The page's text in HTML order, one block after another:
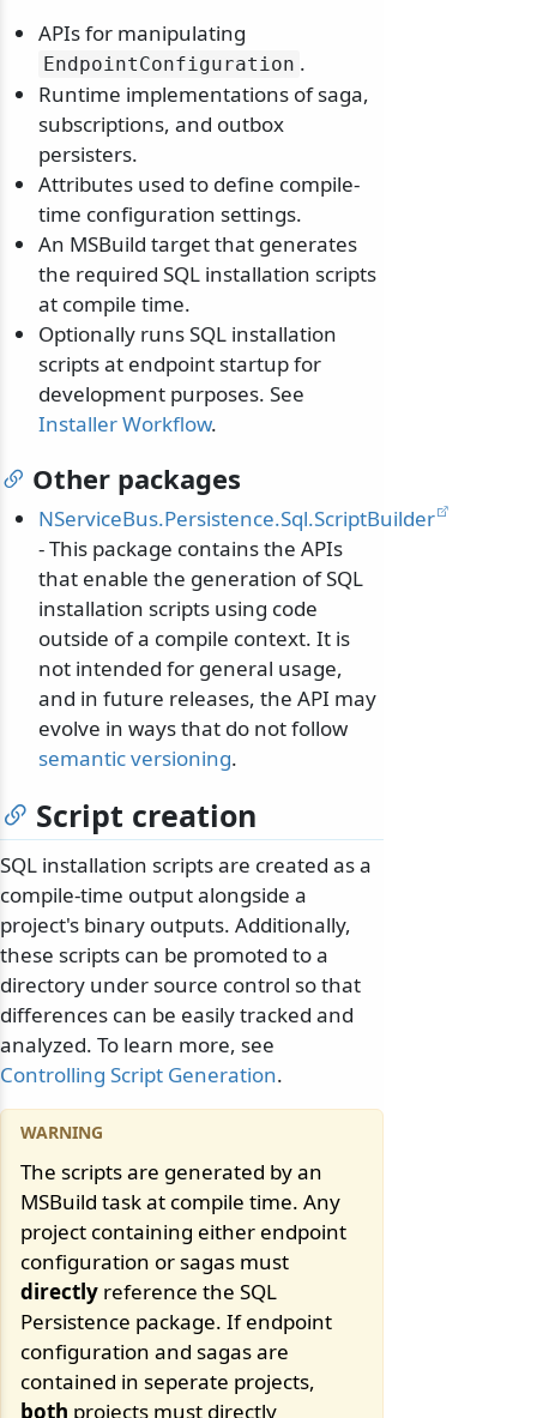
APIs for manipulating
EndpointConfiguration .
Runtime implementations of saga,
subscriptions, and outbox
persisters.
Attributes used to define compile-
time configuration settings.
An MSBuild target that generates
the required SQL installation scripts
at compile time.
Optionally runs SQL installation
scripts at endpoint startup for
development purposes. See
Installer Workflow.
Other packages
NServiceBus.Persistence.Sql.ScriptBuilder
- This package contains the APIs
that enable the generation of SQL
installation scripts using code
outside of a compile context. It is
not intended for general usage,
and in future releases, the API may
evolve in ways that do not follow
semantic versioning.
Script creation
SQL installation scripts are created as a
compile-time output alongside a
project's binary outputs. Additionally,
these scripts can be promoted to a
directory under source control so that
differences can be easily tracked and
analyzed. To learn more, see
Controlling Script Generation.
The scripts are generated by an
MSBuild task at compile time. Any
project containing either endpoint
configuration or sagas must
directly reference the SQL
Persistence package. If endpoint
configuration and sagas are
contained in seperate projects,
both projects must directly